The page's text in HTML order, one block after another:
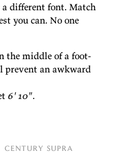
dif­fer­ent font. Match
you can. No one
the mid­dle of a foot-
pre­vent an awk­ward
6' 10".
Century Supra